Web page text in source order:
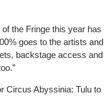
the Fringe this year has
goes to the artists and
backstage access and
Circus Abyssinia: Tulu to